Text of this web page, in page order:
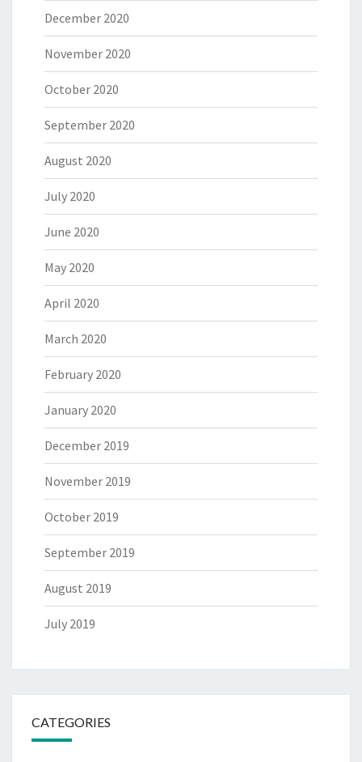
December 2020
November 2020
October 2020
September 2020
August 2020
July 2020
June 2020
May 2020
April 2020
March 2020
February 2020
January 2020
December 2019
November 2019
October 2019
September 2019
August 2019
July 2019
CATEGORIES